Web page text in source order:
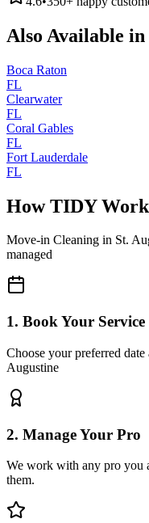
Also Available
Boca Raton
FL
Clearwater
FL
Coral Gables
FL
Fort Lauderdale
FL
How TIDY
Move-in Cleaning in St.
managed
1. Book Your Service
Choose your preferred
Augustine
2. Manage Your Pro
We work with any pro you
them.